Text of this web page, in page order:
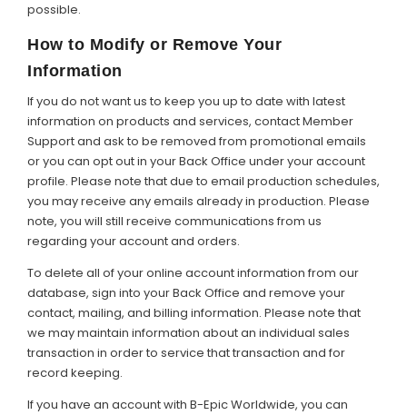
possible.
How to Modify or Remove Your
Information
If you do not want us to keep you up to date with latest
information on products and services, contact Member
Support and ask to be removed from promotional emails
or you can opt out in your Back Office under your account
profile. Please note that due to email production schedules,
you may receive any emails already in production. Please
note, you will still receive communications from us
regarding your account and orders.
To delete all of your online account information from our
database, sign into your Back Office and remove your
contact, mailing, and billing information. Please note that
we may maintain information about an individual sales
transaction in order to service that transaction and for
record keeping.
If you have an account with B-Epic Worldwide, you can